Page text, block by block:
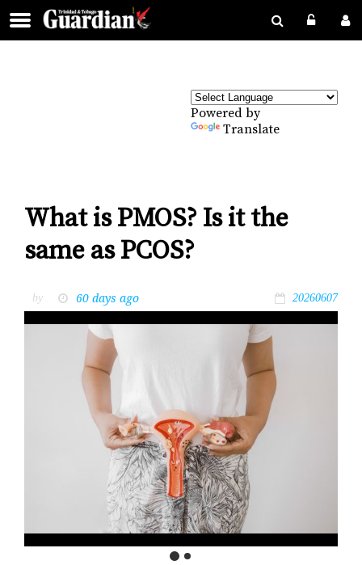
Powered by
Translate
What is PMOS? Is it the
same as PCOS?
by 60 days ago 20260607